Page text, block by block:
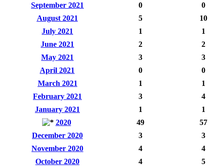
September 2021
0
0
August 2021
5
10
July 2021
1
1
June 2021
2
2
May 2021
3
3
April 2021
0
0
March 2021
1
1
February 2021
3
4
January 2021
1
1
2020
49
57
December 2020
3
3
November 2020
4
4
October 2020
4
5